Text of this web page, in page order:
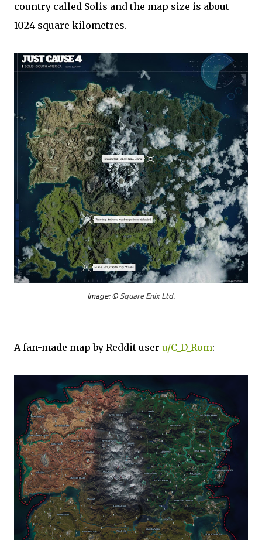
country called Solis and the map size is about
1024 square kilometres.
Image: © Square Enix Ltd.
A fan-made map by Reddit user u/C_D_Rom: